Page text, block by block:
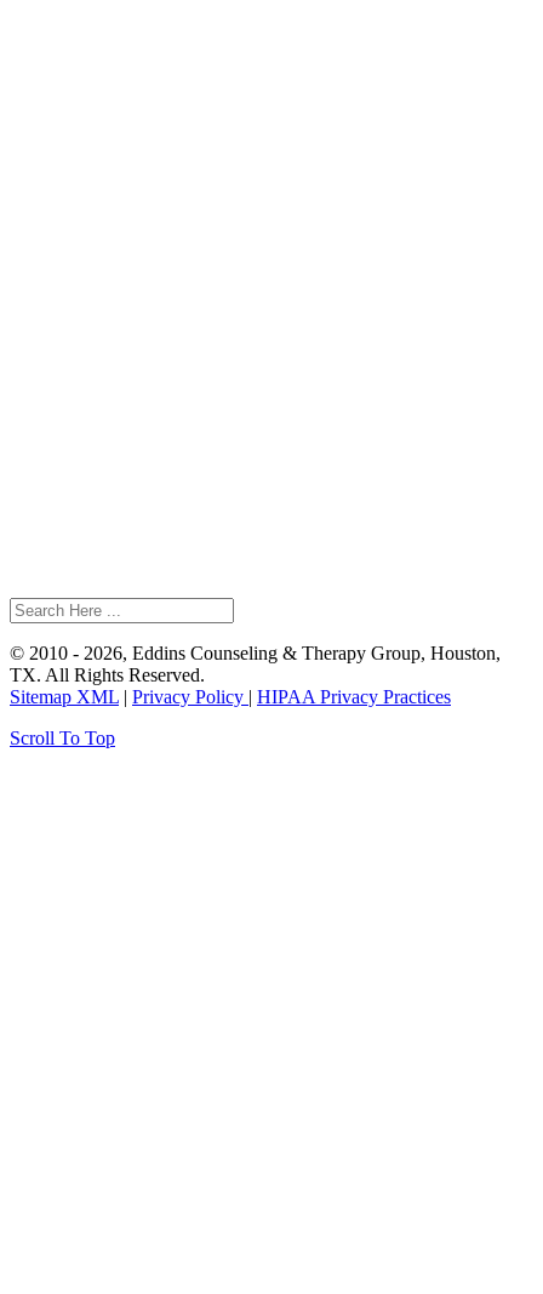
© 2010 - 2026, Eddins Counseling & Therapy Group, Houston,
TX. All Rights Reserved.
Sitemap XML | Privacy Policy | HIPAA Privacy Practices
Scroll To Top